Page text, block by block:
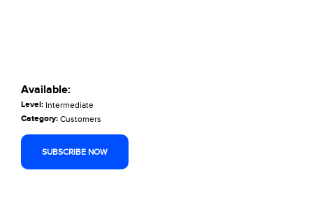
Available:
Level: Intermediate
Category: Customers
SUBSCRIBE NOW